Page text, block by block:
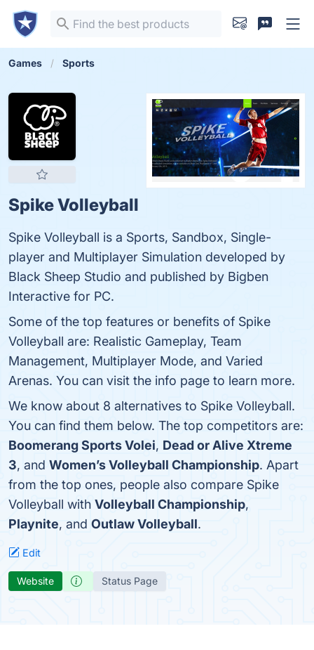
Games Sports
Spike Volleyball
Spike Volleyball is a Sports, Sandbox, Single-
player and Multiplayer Simulation developed by
Black Sheep Studio and published by Bigben
Interactive for PC.
Some of the top features or benefits of Spike
Volleyball are: Realistic Gameplay, Team
Management, Multiplayer Mode, and Varied
Arenas. You can visit the info page to learn more.
We know about 8 alternatives to Spike Volleyball.
You can find them below. The top competitors are:
Boomerang Sports Volei, Dead or Alive Xtreme
3, and Women’s Volleyball Championship. Apart
from the top ones, people also compare Spike
Volleyball with Volleyball Championship,
Playnite, and Outlaw Volleyball.
Edit
Website Status Page